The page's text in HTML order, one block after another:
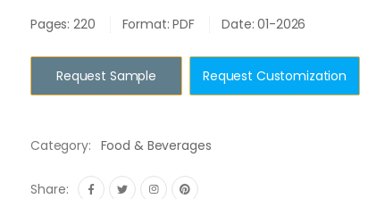
Pages: 220 Format: PDF Date: 01-2026
Request Sample Request Customization
Category: Food & Beverages
Share: